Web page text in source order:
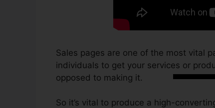
Sales pages are one of the most vital
individuals to get your services or
opposed to making it.
So it’s vital to produce a high-